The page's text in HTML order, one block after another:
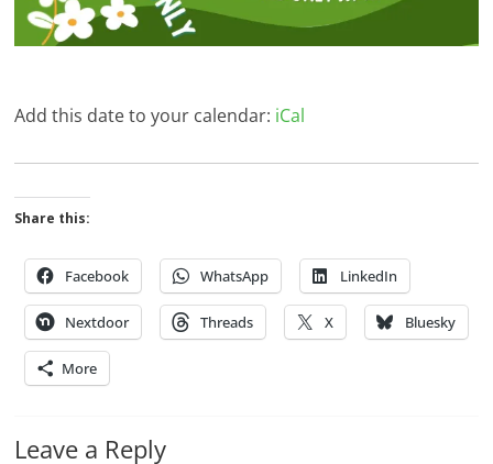
Add this date to your calendar: iCal
Share this:
Facebook WhatsApp LinkedIn
Nextdoor Threads X Bluesky
More
Leave a Reply